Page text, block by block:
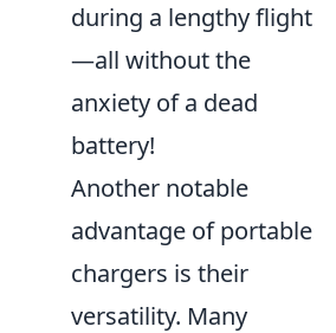
during a lengthy flight
—all without the
anxiety of a dead
battery!
Another notable
advantage of portable
chargers is their
versatility. Many